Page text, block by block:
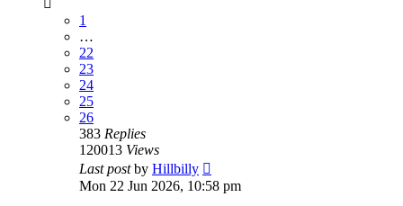
1
…
22
23
24
25
26
383 Replies
120013 Views
Last postby Hillbilly
Mon 22 Jun 2026, 10:58 pm